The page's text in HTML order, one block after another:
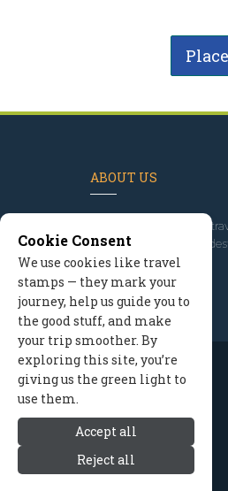
ABOUT US
, we've built
promote great outdoor
Read our story
Cookie Consent
We use cookies like travel
stamps — they mark your
journey, help us guide you to
the good stuff, and make
your trip smoother. By
exploring this site, you’re
giving us the green light to
use them.
Accept all
Reject all